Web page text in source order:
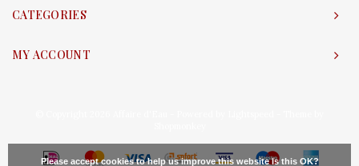
CATEGORIES
MY ACCOUNT
Please accept cookies to help us improve this website Is this OK?